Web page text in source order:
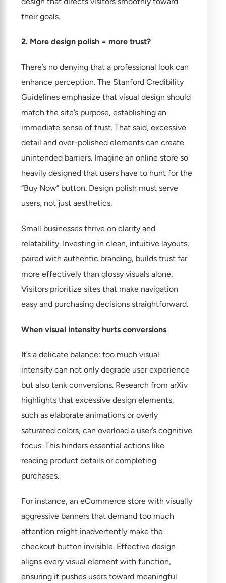
their goals.
2. More design polish = more trust?
There’s no denying that a professional look can
enhance perception. The Stanford Credibility
Guidelines emphasize that visual design should
match the site’s purpose, establishing an
immediate sense of trust. That said, excessive
detail and over-polished elements can create
unintended barriers. Imagine an online store so
heavily designed that users have to hunt for the
“Buy Now” button. Design polish must serve
users, not just aesthetics.
Small businesses thrive on clarity and
relatability. Investing in clean, intuitive layouts,
paired with authentic branding, builds trust far
more effectively than glossy visuals alone.
Visitors prioritize sites that make navigation
easy and purchasing decisions straightforward.
When visual intensity hurts conversions
It’s a delicate balance: too much visual
intensity can not only degrade user experience
but also tank conversions. Research from arXiv
highlights that excessive design elements,
such as elaborate animations or overly
saturated colors, can overload a user’s cognitive
focus. This hinders essential actions like
reading product details or completing
purchases.
For instance, an eCommerce store with visually
aggressive banners that demand too much
attention might inadvertently make the
checkout button invisible. Effective design
aligns every visual element with function,
ensuring it pushes users toward meaningful